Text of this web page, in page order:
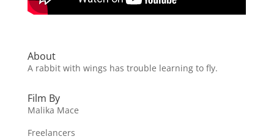
About
A rabbit with wings has trouble learning to fly.
Film By
Malika Mace
Freelancers